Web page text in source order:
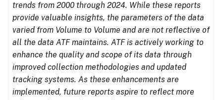
trends from 2000 through 2024. While these reports
provide valuable insights, the parameters of the data
varied from Volume to Volume and are not reflective of
all the data ATF maintains. ATF is actively working to
enhance the quality and scope of its data through
improved collection methodologies and updated
tracking systems. As these enhancements are
implemented, future reports aspire to reflect more